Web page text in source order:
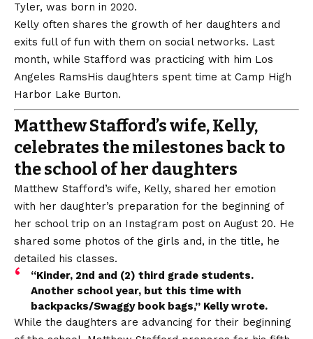
Tyler, was born in 2020.
Kelly often shares the growth of her daughters and
exits full of fun with them on social networks. Last
month, while Stafford was practicing with him Los
Angeles RamsHis daughters spent time at Camp High
Harbor Lake Burton.
Matthew Stafford’s wife, Kelly,
celebrates the milestones back to
the school of her daughters
Matthew Stafford’s wife, Kelly, shared her emotion
with her daughter’s preparation for the beginning of
her school trip on an Instagram post on August 20. He
shared some photos of the girls and, in the title, he
detailed his classes.
“Kinder, 2nd and (2) third grade students.
Another school year, but this time with
backpacks/Swaggy book bags,” Kelly wrote.
While the daughters are advancing for their beginning